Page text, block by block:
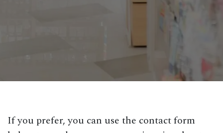
If you prefer, you can use the contact form